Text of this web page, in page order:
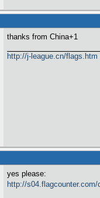
thanks from China+1
http://j-league.cn/flags.htm
yes please:
http://